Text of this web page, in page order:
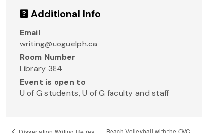
Additional Info
Email
writing@uoguelph.ca
Room Number
Library 384
Event is open to
U of G students, U of G faculty and staff
Dissertation Writing Retreat Beach Volleyball with the OVC